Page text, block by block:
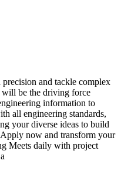
and tackle complex
will be the driving force
information to
all engineering standards,
your diverse ideas to build
now and transform your
Meets daily with project